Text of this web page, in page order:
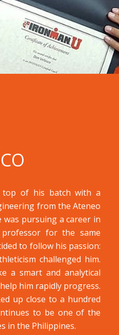
of his batch with a
from the Ateneo
was pursuing a career in
for the same
to follow his passion:
challenged him.
a smart and analytical
him rapidly progress.
up close to a hundred
to be one of the
in the Philippines.